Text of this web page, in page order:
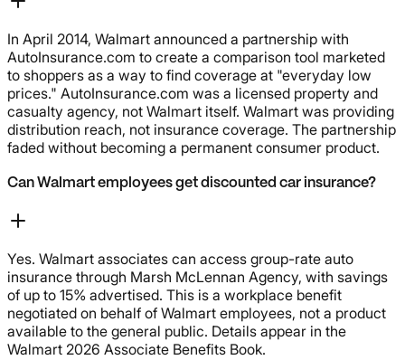
In April 2014, Walmart announced a partnership with
AutoInsurance.com to create a comparison tool marketed
to shoppers as a way to find coverage at "everyday low
prices." AutoInsurance.com was a licensed property and
casualty agency, not Walmart itself. Walmart was providing
distribution reach, not insurance coverage. The partnership
faded without becoming a permanent consumer product.
Can Walmart employees get discounted car insurance?
Yes. Walmart associates can access group-rate auto
insurance through Marsh McLennan Agency, with savings
of up to 15% advertised. This is a workplace benefit
negotiated on behalf of Walmart employees, not a product
available to the general public. Details appear in the
Walmart 2026 Associate Benefits Book.